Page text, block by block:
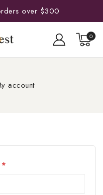
over $300
0
account
*